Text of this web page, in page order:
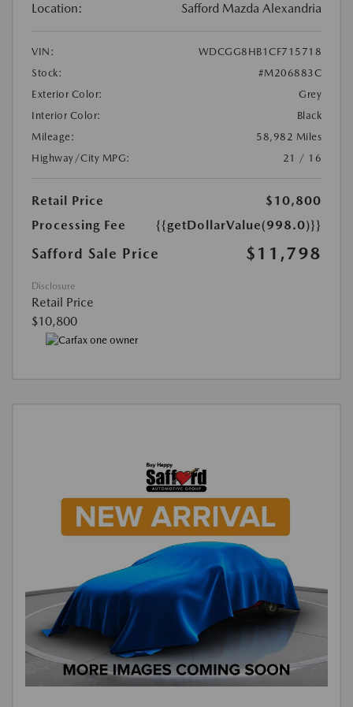
Location: Safford Mazda Alexandria
VIN:
WDCGG8HB1CF715718
Stock:
#M206883C
Exterior Color:
Grey
Interior Color:
Black
Mileage:
58,982 Miles
Highway/City MPG:
21 / 16
Retail Price
$10,800
Processing Fee
{{getDollarValue(998.0)}}
Safford Sale Price $11,798
Disclosure
Retail Price
$10,800